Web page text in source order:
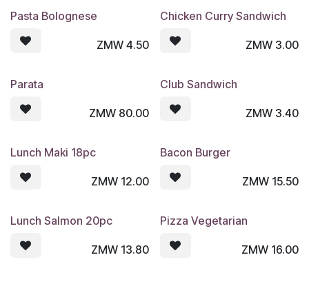
Pasta Bolognese
ZMW 4.50
Chicken Curry Sandwich
ZMW 3.00
Parata
ZMW 80.00
Club Sandwich
ZMW 3.40
Lunch Maki 18pc
ZMW 12.00
Bacon Burger
ZMW 15.50
Lunch Salmon 20pc
ZMW 13.80
Pizza Vegetarian
ZMW 16.00